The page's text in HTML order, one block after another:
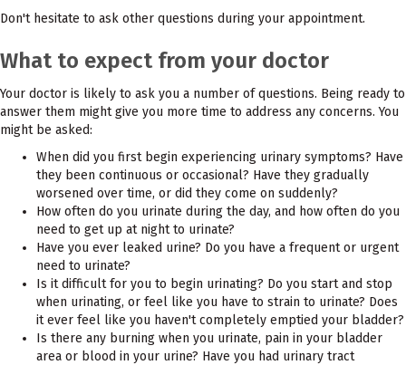
Don't hesitate to ask other questions during your appointment.
What to expect from your doctor
Your doctor is likely to ask you a number of questions. Being ready to
answer them might give you more time to address any concerns. You
might be asked:
When did you first begin experiencing urinary symptoms? Have
they been continuous or occasional? Have they gradually
worsened over time, or did they come on suddenly?
How often do you urinate during the day, and how often do you
need to get up at night to urinate?
Have you ever leaked urine? Do you have a frequent or urgent
need to urinate?
Is it difficult for you to begin urinating? Do you start and stop
when urinating, or feel like you have to strain to urinate? Does
it ever feel like you haven't completely emptied your bladder?
Is there any burning when you urinate, pain in your bladder
area or blood in your urine? Have you had urinary tract